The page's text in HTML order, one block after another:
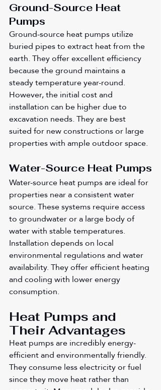
Ground-Source Heat
Pumps
Ground-source heat pumps utilize
buried pipes to extract heat from the
earth. They offer excellent efficiency
because the ground maintains a
steady temperature year-round.
However, the initial cost and
installation can be higher due to
excavation needs. They are best
suited for new constructions or large
properties with ample outdoor space.
Water-Source Heat Pumps
Water-source heat pumps are ideal for
properties near a consistent water
source. These systems require access
to groundwater or a large body of
water with stable temperatures.
Installation depends on local
environmental regulations and water
availability. They offer efficient heating
and cooling with lower energy
consumption.
Heat Pumps and
Their Advantages
Heat pumps are incredibly energy-
efficient and environmentally friendly.
They consume less electricity or fuel
since they move heat rather than